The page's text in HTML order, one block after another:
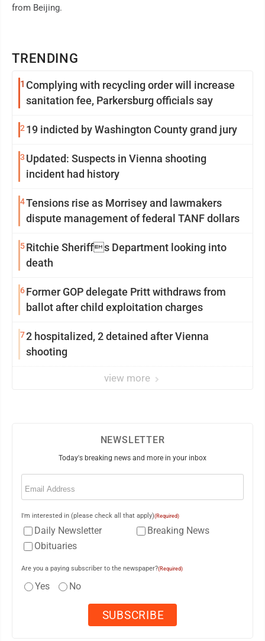
TRENDING
1 Complying with recycling order will increase
sanitation fee, Parkersburg officials say
219 indicted by Washington County grand jury
3 Updated: Suspects in Vienna shooting
incident had history
4Tensions rise as Morrisey and lawmakers
dispute management of federal TANF dollars
5Ritchie Sheriffs Department looking into
death
6Former GOP delegate Pritt withdraws from
ballot after child exploitation charges
72 hospitalized, 2 detained after Vienna
shooting
view more
from Beijing.
NEWSLETTER
Today's breaking news and more in your inbox
Email
I'm interested in (please check all that apply)(Required)
Daily Newsletter
Breaking News
Obituaries
Are you a paying subscriber to the newspaper?(Required)
Yes No